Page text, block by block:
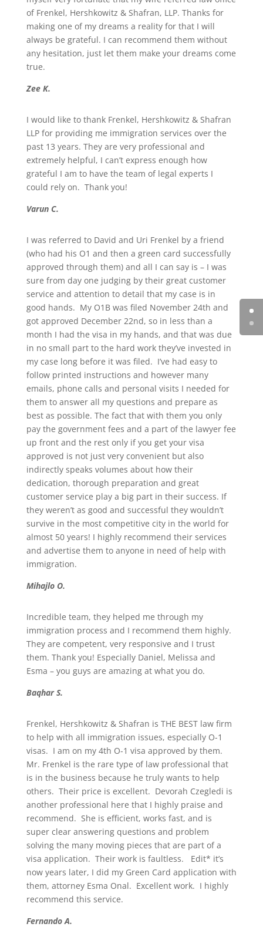
of Frenkel, Hershkowitz & Shafran, LLP. Thanks for
making one of my dreams a reality for that I will
always be grateful. I can recommend them without
any hesitation, just let them make your dreams come
true.
Zee K.
I would like to thank Frenkel, Hershkowitz & Shafran
LLP for providing me immigration services over the
past 13 years. They are very professional and
extremely helpful, I can’t express enough how
grateful I am to have the team of legal experts I
could rely on. Thank you!
Varun C.
I was referred to David and Uri Frenkel by a friend
(who had his O1 and then a green card successfully
approved through them) and all I can say is – I was
sure from day one judging by their great customer
service and attention to detail that my case is in
good hands. My O1B was filed November 24th and
got approved December 22nd, so in less than a
month I had the visa in my hands, and that was due
in no small part to the hard work they’ve invested in
my case long before it was filed. I’ve had easy to
follow printed instructions and however many
emails, phone calls and personal visits I needed for
them to answer all my questions and prepare as
best as possible. The fact that with them you only
pay the government fees and a part of the lawyer fee
up front and the rest only if you get your visa
approved is not just very convenient but also
indirectly speaks volumes about how their
dedication, thorough preparation and great
customer service play a big part in their success. If
they weren’t as good and successful they wouldn’t
survive in the most competitive city in the world for
almost 50 years! I highly recommend their services
and advertise them to anyone in need of help with
immigration.
Mihajlo O.
Incredible team, they helped me through my
immigration process and I recommend them highly.
They are competent, very responsive and I trust
them. Thank you! Especially Daniel, Melissa and
Esma – you guys are amazing at what you do.
Baqhar S.
Frenkel, Hershkowitz & Shafran is THE BEST law firm
to help with all immigration issues, especially O-1
visas. I am on my 4th O-1 visa approved by them.
Mr. Frenkel is the rare type of law professional that
is in the business because he truly wants to help
others. Their price is excellent. Devorah Czegledi is
another professional here that I highly praise and
recommend. She is efficient, works fast, and is
super clear answering questions and problem
solving the many moving pieces that are part of a
visa application. Their work is faultless. Edit* it’s
now years later, I did my Green Card application with
them, attorney Esma Onal. Excellent work. I highly
recommend this service.
Fernando A.